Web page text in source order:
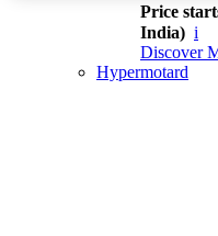
Price
India) i
Discover
Hypermotard